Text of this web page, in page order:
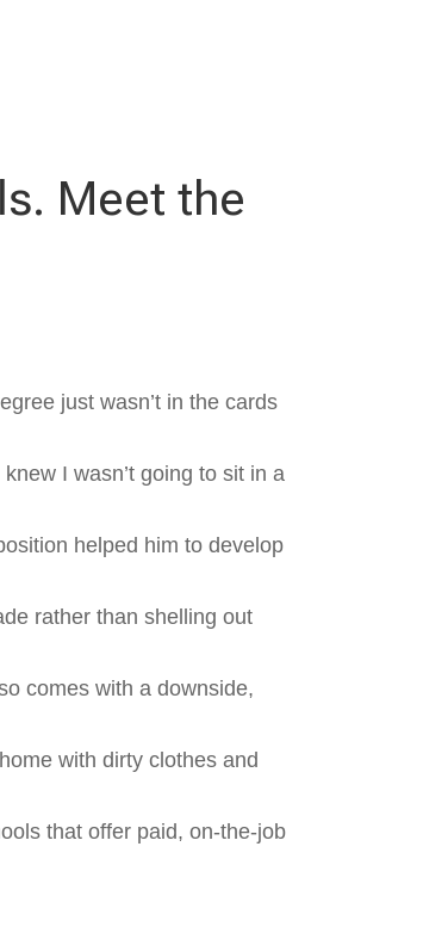
Meet the
just wasn’t in the cards
I wasn’t going to sit in a
helped him to develop
rather than shelling out
comes with a downside,
with dirty clothes and
that offer paid, on-the-job